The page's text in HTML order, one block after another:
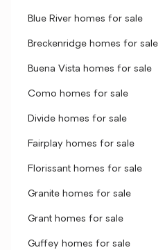
Blue River homes for sale
Breckenridge homes for sale
Buena Vista homes for sale
Como homes for sale
Divide homes for sale
Fairplay homes for sale
Florissant homes for sale
Granite homes for sale
Grant homes for sale
Guffey homes for sale